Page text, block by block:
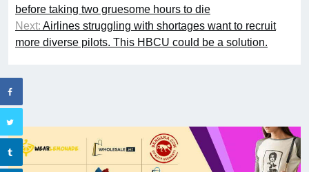
before taking two gruesome hours to die
Next: Airlines struggling with shortages want to recruit
more diverse pilots. This HBCU could be a solution.